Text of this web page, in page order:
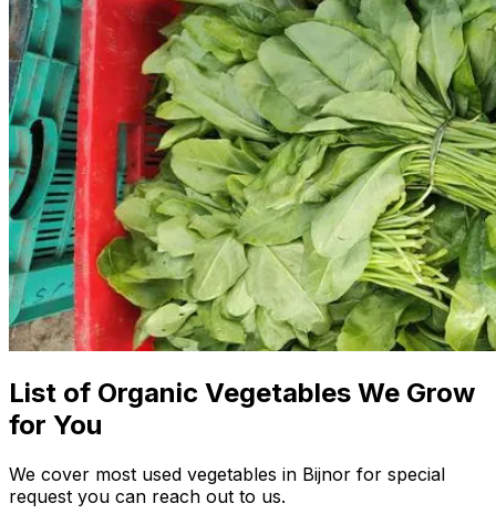
List of Organic Vegetables We Grow
for You
We cover most used vegetables in Bijnor for special
request you can reach out to us.